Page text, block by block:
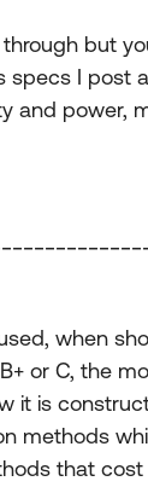
but
specs I post
and power,
when
or C, the
it is
methods
that cost